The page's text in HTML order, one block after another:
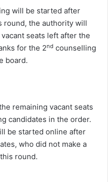
will be started after
round, the authority will
seats left after the
for the 2nd counselling
board.
remaining vacant seats
candidates in the order.
be started online after
who did not make a
round.